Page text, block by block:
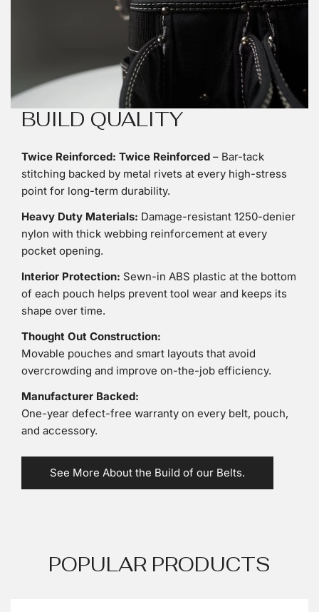
BUILD QUALITY
Twice Reinforced: Twice Reinforced – Bar-tack
stitching backed by metal rivets at every high-stress
point for long-term durability.
Heavy Duty Materials: Damage-resistant 1250-denier
nylon with thick webbing reinforcement at every
pocket opening.
Interior Protection: Sewn-in ABS plastic at the bottom
of each pouch helps prevent tool wear and keeps its
shape over time.
Thought Out Construction:
Movable pouches and smart layouts that avoid
overcrowding and improve on-the-job efficiency.
Manufacturer Backed:
One-year defect-free warranty on every belt, pouch,
and accessory.
See More About the Build of our Belts.
POPULAR PRODUCTS